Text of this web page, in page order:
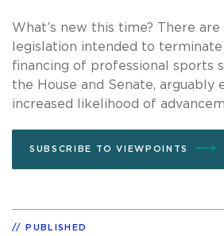
What’s new this time? There
legislation intended to
financing of professional sports
the House and Senate, arguably
increased likelihood of
SUBSCRIBE TO VIEWPOINTS
PUBLISHED